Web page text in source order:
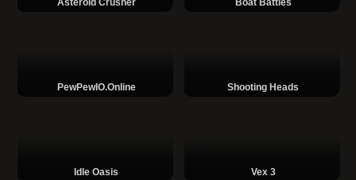
Asteroid Crusher Boat Battles
PewPewIO.online Shooting Heads
Idle Oasis Vex 3